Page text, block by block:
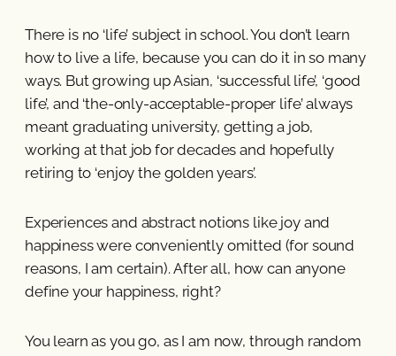
There is no ‘life’ subject in school. You don’t learn
how to live a life, because you can do it in so many
ways. But growing up Asian, ‘successful life’, ‘good
life’, and ‘the-only-acceptable-proper life’ always
meant graduating university, getting a job,
working at that job for decades and hopefully
retiring to ‘enjoy the golden years’.
Experiences and abstract notions like joy and
happiness were conveniently omitted (for sound
reasons, I am certain). After all, how can anyone
define your happiness, right?
You learn as you go, as I am now, through random